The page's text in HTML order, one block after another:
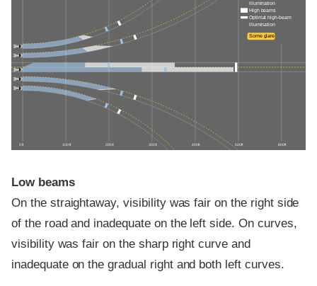
0 ft 100 ft 200 ft 300 ft 400 ft 500 ft 600 ft
illumination
High beams
Optimal high-beam
illumination
Some glare
Low beams
On the straightaway, visibility was fair on the right side
of the road and inadequate on the left side. On curves,
visibility was fair on the sharp right curve and
inadequate on the gradual right and both left curves.